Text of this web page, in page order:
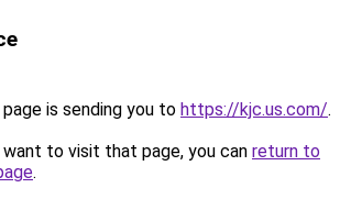
is sending you to https://kjc.us.com/.
to visit that page, you can return to
.